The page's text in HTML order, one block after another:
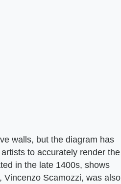
walls, but the diagram has
to accurately render the
in the late 1400s, shows
Vincenzo Scamozzi, was also